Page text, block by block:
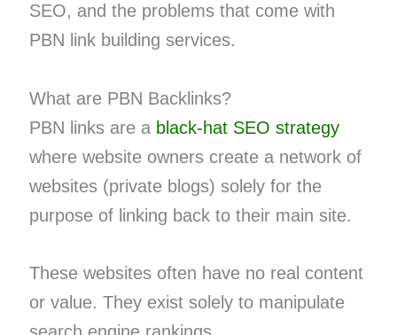
SEO, and the problems that come with
PBN link building services.
What are PBN Backlinks?
PBN links are a black-hat SEO strategy
where website owners create a network of
websites (private blogs) solely for the
purpose of linking back to their main site.
These websites often have no real content
or value. They exist solely to manipulate